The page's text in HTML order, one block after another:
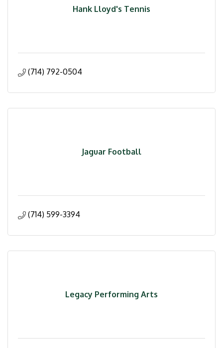
Hank Lloyd's Tennis
(714) 792-0504
Jaguar Football
(714) 599-3394
Legacy Performing Arts